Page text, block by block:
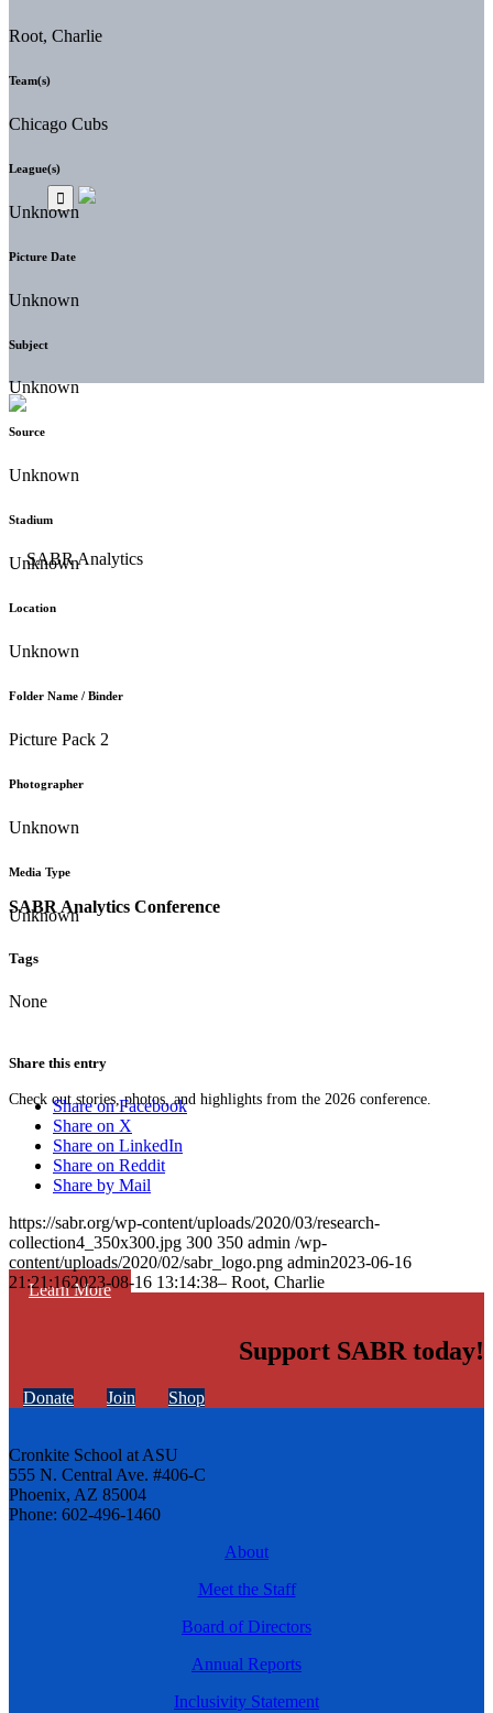
SABR Analytics Conference
Check out stories, photos, and highlights from the 2026 conference.
Learn More
Root, Charlie
Team(s)
Chicago Cubs
League(s)
Unknown
Picture Date
Unknown
Subject
Unknown
Source
Unknown
Stadium
Unknown
Location
Unknown
Folder Name / Binder
Picture Pack 2
Photographer
Unknown
Media Type
Unknown
Tags
None
Share this entry
Share on Facebook
Share on X
Share on LinkedIn
Share on Reddit
Share by Mail
https://sabr.org/wp-content/uploads/2020/03/research-
collection4_350x300.jpg 300 350 admin /wp-
content/uploads/2020/02/sabr_logo.png admin2023-06-16
21:21:162023-08-16 13:14:38– Root, Charlie
Support SABR today!
Donate Join Shop
Cronkite School at ASU
555 N. Central Ave. #406-C
Phoenix, AZ 85004
Phone: 602-496-1460
About
Meet the Staff
Board of Directors
Annual Reports
Inclusivity Statement